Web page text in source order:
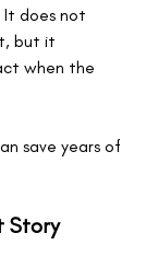
It does not
but it
when the
save years of
Story